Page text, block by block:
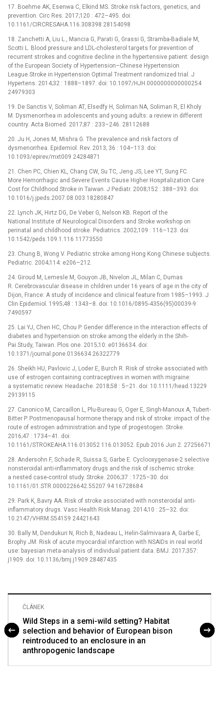
17. Boehme AK, Esenwa C, Elkind MS. Stroke risk factors, genetics, and
prevention. Circ Res. 2017;120 : 472–495. doi:
10.1161/CIRCRESAHA.116.308398 28154098
18. Zanchetti A, Liu L., Mancia G, Parati G, Grassi G, Stramba-Badiale M,
Scotti L. Blood pressure and LDL-cholesterol targets for prevention of
recurrent strokes and cognitive decline in the hypertensive patient: design
of the European Society of Hypertension–Chinese Hypertension
League Stroke in Hypertension Optimal Treatment randomized trial. J
Hypertens. 2014;32 : 1888–1897. doi: 10.1097/HJH.0000000000000254
24979303
19. De Sanctis V, Soliman AT, Elsedfy H, Soliman NA, Soliman R, El Kholy
M. Dysmenorrhea in adolescents and young adults: a review in different
country. Acta Biomed. 2017;87 : 233–246. 28112688
20. Ju H, Jones M, Mishra G. The prevalence and risk factors of
dysmenorrhea. Epidemiol. Rev. 2013; 36 : 104–113. doi:
10.1093/epirev/mxt009 24284871
21. Chen PC, Chien KL, Chang CW, Su TC, Jeng JS, Lee YT, Sung FC.
More Hemorrhagic and Severe Events Cause Higher Hospitalization Care
Cost for Childhood Stroke in Taiwan. J Pediatr. 2008;152 : 388–393. doi:
10.1016/j.jpeds.2007.08.003 18280847
22. Lynch JK, Hirtz DG, De Veber G, Nelson KB. Report of the
National Institute of Neurological Disorders and Stroke workshop on
perinatal and childhood stroke. Pediatrics. 2002;109 : 116–123. doi:
10.1542/peds.109.1.116 11773550
23. Chung B, Wong V. Pediatric stroke among Hong Kong Chinese subjects.
Pediatric. 2004;114: e206–212.
24. Giroud M, Lemesle M, Gouyon JB, Nivelon JL, Milan C, Dumas
R. Cerebrovascular disease in children under 16 years of age in the city of
Dijon, France: A study of incidence and clinical feature from 1985–1993. J
Clin Epidemiol. 1995;48 : 1343–8. doi: 10.1016/0895-4356(95)00039-9
7490597
25. Lai YJ, Chen HC, Chou P. Gender difference in the interaction effects of
diabetes and hypertension on stroke among the elderly in the Shih-
Pai Study, Taiwan. Plos one. 2015;10: e0136634. doi:
10.1371/journal.pone.0136634 26322779
26. Sheikh HU, Pavlovic J, Loder E, Burch R. Risk of stroke associated with
use of estrogen containing contraceptives in women with migraine:
a systematic review. Headache. 2018;58 : 5–21. doi: 10.1111/head.13229
29139115
27. Canonico M, Carcaillon L, Plu-Bureau G, Oger E, Singh-Manoux A, Tubert-
Bitter P. Postmenopausal hormone therapy and risk of stroke: impact of the
route of estrogen administration and type of progestogen. Stroke.
2016;47 : 1734–41. doi:
10.1161/STROKEAHA.116.013052 116.013052. Epub 2016 Jun 2. 27256671
28. Andersohn F, Schade R, Suissa S, Garbe E. Cyclooxygenase-2 selective
nonsteroidal anti-inflammatory drugs and the risk of ischemic stroke:
a nested case-control study. Stroke. 2006;37 : 1725–30. doi:
10.1161/01.STR.0000226642.55207.94 16728684
29. Park K, Bavry AA. Risk of stroke associated with nonsteroidal anti-
inflammatory drugs. Vasc Health Risk Manag. 2014;10 : 25–32. doi:
10.2147/VHRM.S54159 24421643
30. Bally M, Dendukuri N, Rich B, Nadeau L, Helin-Salmivaara A, Garbe E,
Brophy JM. Risk of acute myocardial infarction with NSAIDs in real world
use: bayesian meta-analysis of individual patient data. BMJ. 2017;357:
j1909. doi: 10.1136/bmj.j1909 28487435
ČLÁNEK
Wild Steps in a semi-wild setting? Habitat
selection and behavior of European bison
reintroduced to an enclosure in an
anthropogenic landscape